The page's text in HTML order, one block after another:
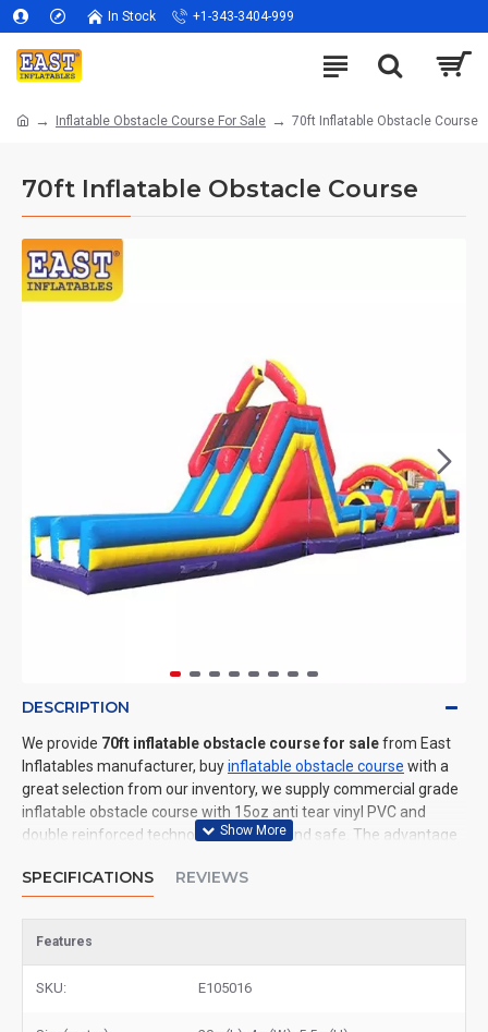
In Stock +1-343-3404-999
Inflatable Obstacle Course For Sale 70ft Inflatable Obstacle Course
70ft Inflatable Obstacle Course
DESCRIPTION
We provide 70ft inflatable obstacle course for salefrom East
Inflatables manufacturer, buyinflatable obstacle course with a
great selection from our inventory, we supply commercial grade
inflatable obstacle course with 15oz anti tear vinyl PVC and
double reinforced technology: durable and safe. The advantage
price, fast shipping, high quality. We are the best inflatables
inflatable obstacle course to New York, Los Angeles, Chicago,
SPECIFICATIONS REVIEWS
Features
SKU: E105016